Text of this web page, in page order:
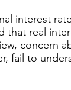
interest
that real
concern
fail to